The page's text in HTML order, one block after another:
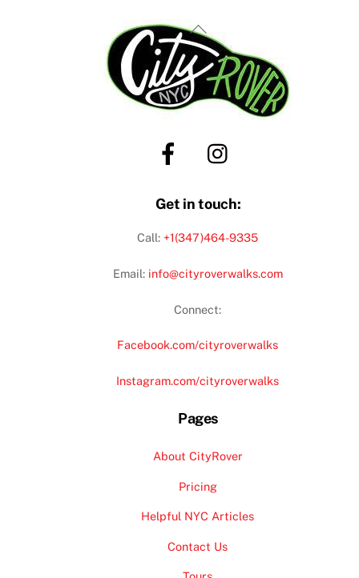
Back
To
Top
Get in touch:
Call: +1(347)464-9335
Email: info@cityroverwalks.com
Connect:
Facebook.com/cityroverwalks
Instagram.com/cityroverwalks
Pages
About CityRover
Pricing
Helpful NYC Articles
Contact Us